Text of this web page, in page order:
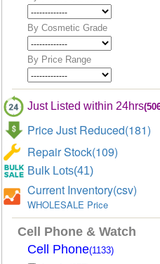
By Cosmetic Grade
By Price Range
Just Listed within 24hrs
Price Just Reduced(181)
Repair Stock(109)
Bulk Lots(41)
Current Inventory(csv)
WHOLESALE Price
Cell Phone & Watch
Cell Phone(1133)